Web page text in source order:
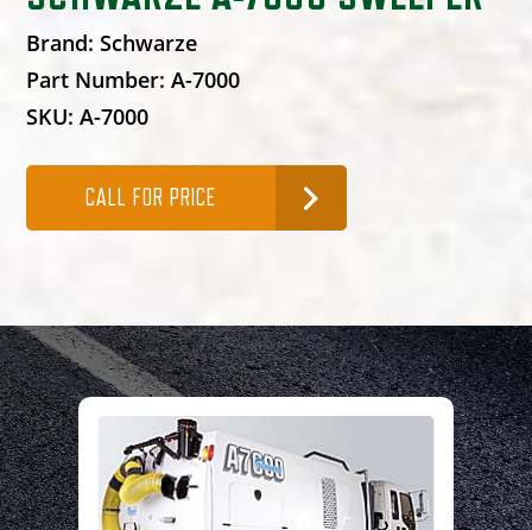
Brand:Schwarze
Part Number:A-7000
SKU:A-7000
CALL FOR PRICE